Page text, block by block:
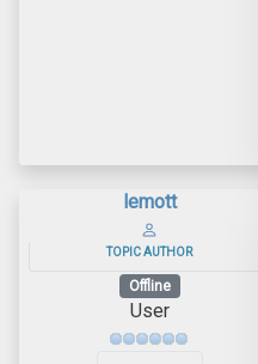
lemott
TOPIC AUTHOR
Offline
User